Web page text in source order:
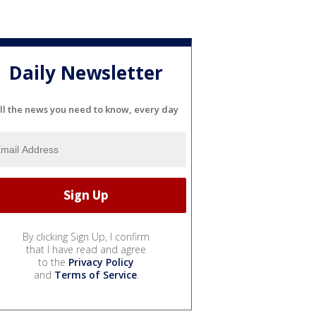
Daily Newsletter
the news you need to know, every day
By clicking Sign Up, I confirm
that I have read and agree
to the Privacy Policy
and Terms of Service.